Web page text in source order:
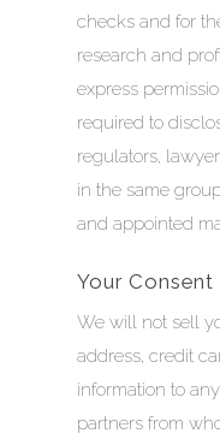
checks and for
research and
express
required to
regulators,
in the same
and appointed
Your Consent
We will not sell
address, credit
information to
partners from